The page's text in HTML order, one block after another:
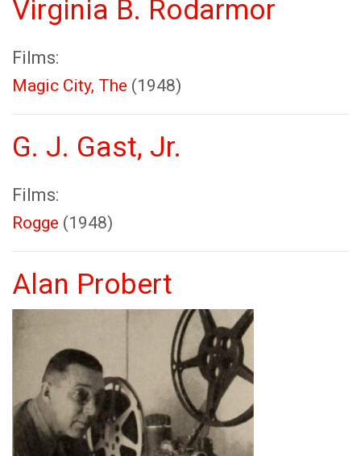
Virginia B. Rodarmor
Films:
Magic City, The (1948)
G. J. Gast, Jr.
Films:
Rogge (1948)
Alan Probert